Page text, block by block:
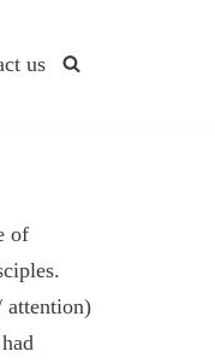
us
of